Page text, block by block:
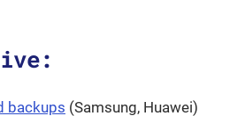
backups Opens in a new window
(Samsung, Huawei)